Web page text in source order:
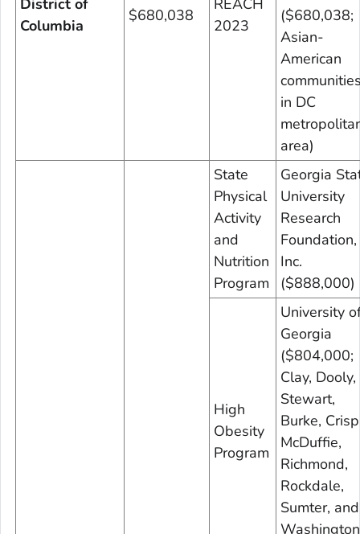
District of
Columbia
$680,038
REACH
2023
($680,038;
Asian-
American
in DC
area)
State
Physical
Activity
and
Nutrition
Program
Georgia
University
Research
Foundation,
Inc.
($888,000)
High
Obesity
Program
University
Georgia
($804,000;
Clay, Dooly,
Stewart,
Burke,
McDuffie,
Richmond,
Rockdale,
Sumter, and
Washington